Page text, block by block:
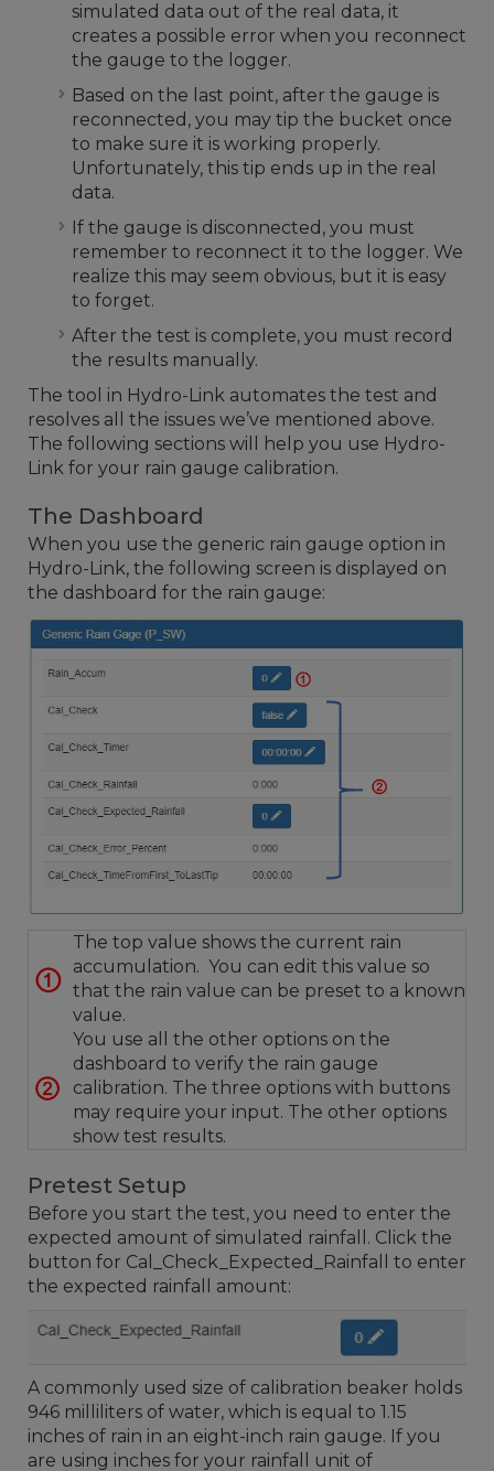
simulated data out of the real data, it
creates a possible error when you reconnect
the gauge to the logger.
Based on the last point, after the gauge is
reconnected, you may tip the bucket once
to make sure it is working properly.
Unfortunately, this tip ends up in the real
data.
If the gauge is disconnected, you must
remember to reconnect it to the logger. We
realize this may seem obvious, but it is easy
to forget.
After the test is complete, you must record
the results manually.
The tool in Hydro-Link automates the test and
resolves all the issues we’ve mentioned above.
The following sections will help you use Hydro-
Link for your rain gauge calibration.
The Dashboard
When you use the generic rain gauge option in
Hydro-Link, the following screen is displayed on
the dashboard for the rain gauge:
The top value shows the current rain
accumulation. You can edit this value so
that the rain value can be preset to a known
value.
You use all the other options on the
dashboard to verify the rain gauge
calibration. The three options with buttons
may require your input. The other options
show test results.
Pretest Setup
Before you start the test, you need to enter the
expected amount of simulated rainfall. Click the
button for Cal_Check_Expected_Rainfall to enter
the expected rainfall amount:
A commonly used size of calibration beaker holds
946 milliliters of water, which is equal to 1.15
inches of rain in an eight-inch rain gauge. If you
are using inches for your rainfall unit of